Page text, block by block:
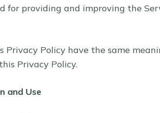
for providing and improving the
Privacy Policy have the same
Privacy Policy.
and Use